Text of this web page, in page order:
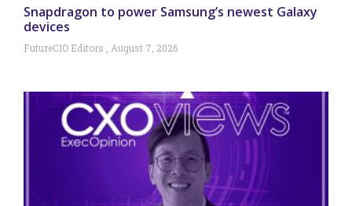
Snapdragon to power Samsung’s newest Galaxy
devices
FutureCIO Editors August 7, 2026